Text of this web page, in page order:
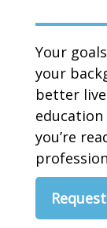
Your
your
better
you’re